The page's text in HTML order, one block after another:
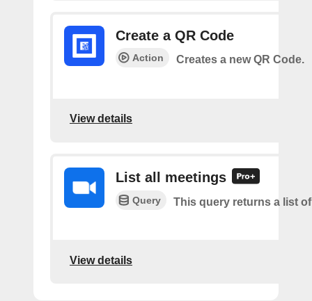
Create a QR Code
Action Creates a new QR Code.
View details
List all meetings
Query This query returns a list
View details